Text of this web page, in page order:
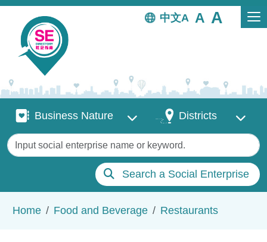
Skip to main content
中文
Business Nature
Business Nature DistrictsDistricts
Keywords
Search a Social Enterprise
Home Food and Beverage Restaurants